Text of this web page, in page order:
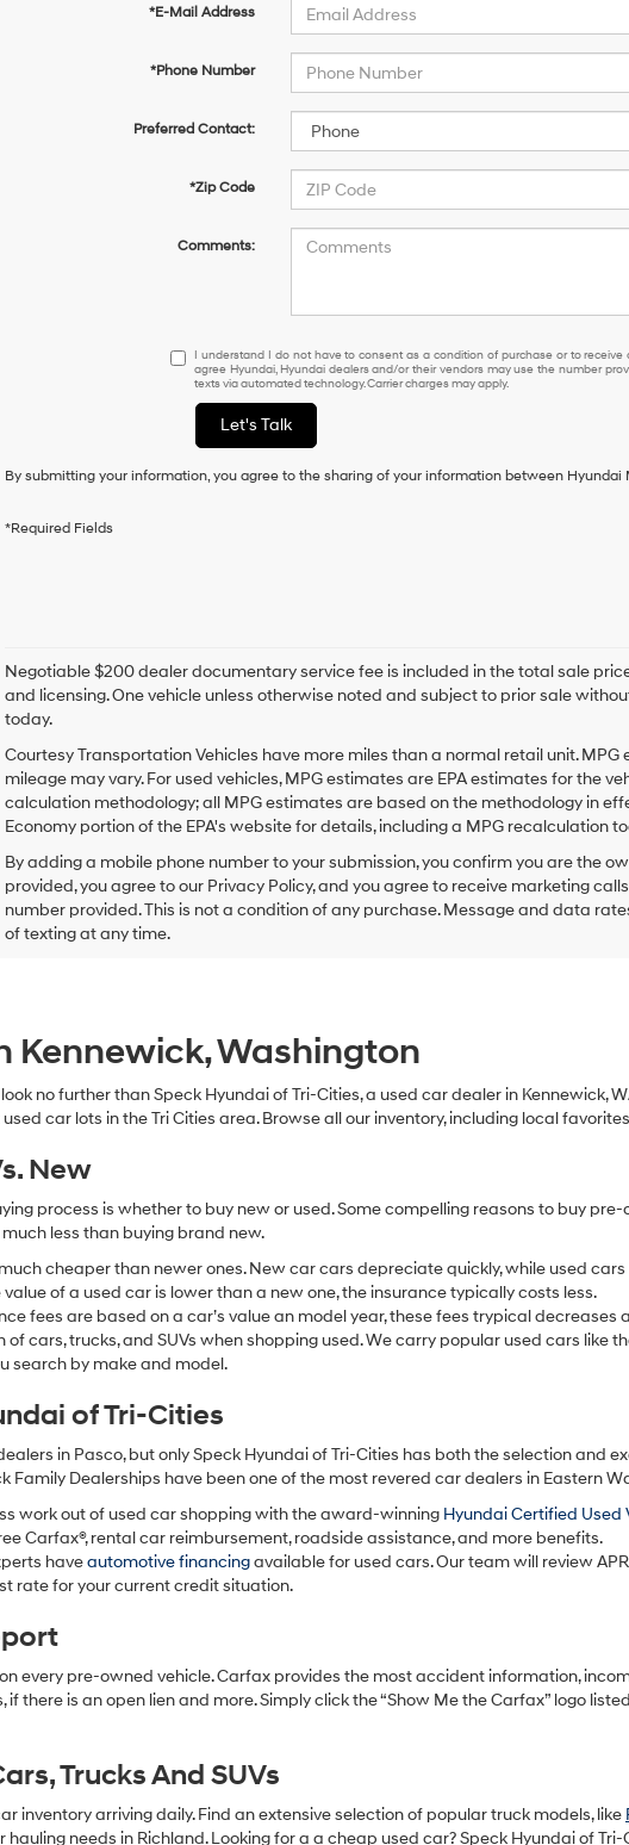
*E-Mail Address
*Phone Number
Preferred Contact:
*Zip Code
Comments:
I
understand
to
receive
any
checking
this
box,
I
Hyundai,
Hyundai
dealers
number
to
make
texts
via
technology.
Carrier
charges
may
apply.
I understand I do not have to consent as a condition of purchase or to receive
agree Hyundai, Hyundai dealers and/or their vendors may use the number
texts via automated technology. Carrier charges may apply.
Let's Talk
By submitting your information, you agree to the sharing of your information between
*Required Fields
Negotiable $200 dealer documentary service fee is included in the total sale
and licensing. One vehicle unless otherwise noted and subject to prior sale
today.
Courtesy Transportation Vehicles have more miles than a normal retail unit.
mileage may vary. For used vehicles, MPG estimates are EPA estimates for the
calculation methodology; all MPG estimates are based on the methodology in
Economy portion of the EPA's website for details, including a MPG recalculation
By adding a mobile phone number to your submission, you confirm you are the
provided, you agree to our Privacy Policy, and you agree to receive marketing
number provided. This is not a condition of any purchase. Message and data
of texting at any time.
Kennewick, Washington
no further than Speck Hyundai of Tri-Cities, a used car dealer in Kennewick,
car lots in the Tri Cities area. Browse all our inventory, including local
New
process is whether to buy new or used. Some compelling reasons to buy
less than buying brand new.
cheaper than newer ones. New car cars depreciate quickly, while used
of a used car is lower than a new one, the insurance typically costs less.
fees are based on a car’s value an model year, these fees trypical decreases
cars, trucks, and SUVs when shopping used. We carry popular used cars like
search by make and model.
of Tri-Cities
in Pasco, but only Speck Hyundai of Tri-Cities has both the selection and
Family Dealerships have been one of the most revered car dealers in Eastern
work out of used car shopping with the award-winning Hyundai Certified Used
Carfax®, rental car reimbursement, roadside assistance, and more benefits.
haveautomotive financingavailable for used cars. Our team will review
rate for your current credit situation.
every pre-owned vehicle. Carfax provides the most accident information,
there is an open lien and more. Simply click the “Show Me the Carfax” logo
Trucks And SUVs
inventory arriving daily. Find an extensive selection of popular truck models, like
needs in Richland. Looking for a a cheap used car? Speck Hyundai of